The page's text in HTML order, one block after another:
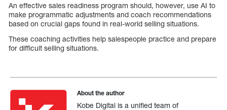
An effective sales readiness program should, however, use AI to
make programmatic adjustments and coach recommendations
based on crucial gaps found in real-world selling situations.
These coaching activities help salespeople practice and prepare
for difficult selling situations.
About the author
Kobe Digital is a unified team of